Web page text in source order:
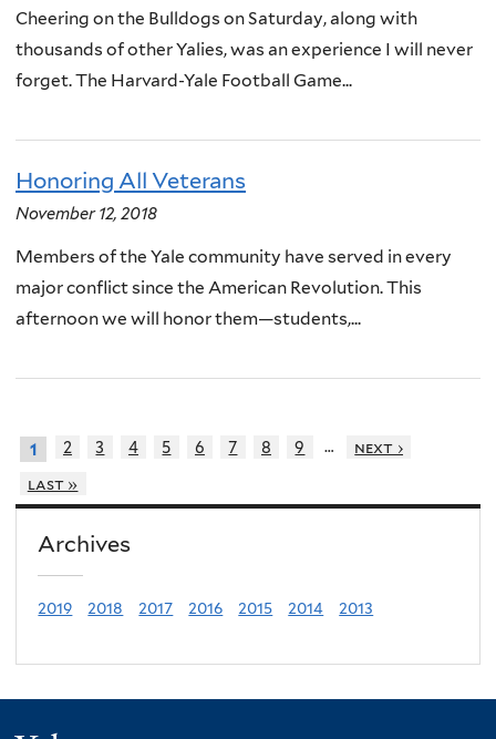
Cheering on the Bulldogs on Saturday, along with
thousands of other Yalies, was an experience I will never
forget. The Harvard-Yale Football Game...
Honoring All Veterans
November 12, 2018
Members of the Yale community have served in every
major conflict since the American Revolution. This
afternoon we will honor them—students,...
1 2 3 4 5 6 7 8 9 …
next ›
last »
Archives
2019 2018 2017 2016 2015 2014 2013